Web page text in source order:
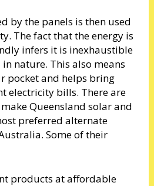
by the panels is then used
The fact that the energy is
infers it is inexhaustible
nature. This also means
pocket and helps bring
electricity bills. There are
Queensland solar and
preferred alternate
Some of their
products at affordable